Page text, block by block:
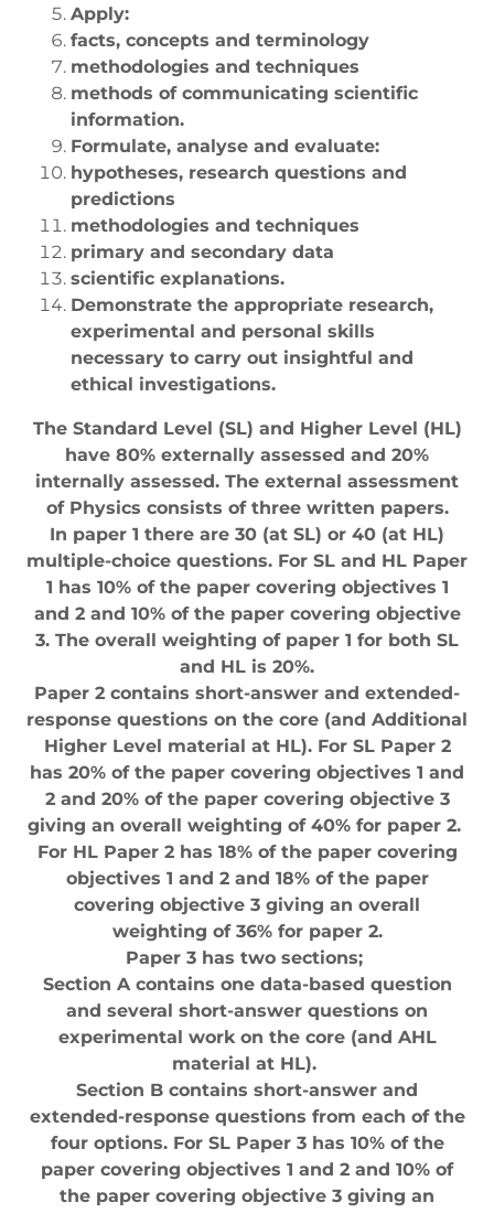
Apply:
facts, concepts and terminology
methodologies and techniques
methods of communicating scientific
information.
Formulate, analyse and evaluate:
hypotheses, research questions and
predictions
methodologies and techniques
primary and secondary data
scientific explanations.
Demonstrate the appropriate research,
experimental and personal skills
necessary to carry out insightful and
ethical investigations.
The Standard Level (SL) and Higher Level (HL)
have 80% externally assessed and 20%
internally assessed. The external assessment
of Physics consists of three written papers.
In paper 1 there are 30 (at SL) or 40 (at HL)
multiple-choice questions. For SL and HL Paper
1 has 10% of the paper covering objectives 1
and 2 and 10% of the paper covering objective
3. The overall weighting of paper 1 for both SL
and HL is 20%.
Paper 2 contains short-answer and extended-
response questions on the core (and Additional
Higher Level material at HL). For SL Paper 2
has 20% of the paper covering objectives 1 and
2 and 20% of the paper covering objective 3
giving an overall weighting of 40% for paper 2.
For HL Paper 2 has 18% of the paper covering
objectives 1 and 2 and 18% of the paper
covering objective 3 giving an overall
weighting of 36% for paper 2.
Paper 3 has two sections;
Section A contains one data-based question
and several short-answer questions on
experimental work on the core (and AHL
material at HL).
Section B contains short-answer and
extended-response questions from each of the
four options. For SL Paper 3 has 10% of the
paper covering objectives 1 and 2 and 10% of
the paper covering objective 3 giving an